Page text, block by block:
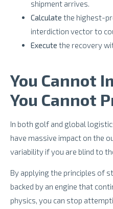
shipment arrives.
Calculate the highest-
interdiction vector to
Execute the recovery
You Cannot
You Cannot
In both golf and global
have massive impact on the
variability if you are blind to
By applying the principles of
backed by an engine that
physics, you can stop